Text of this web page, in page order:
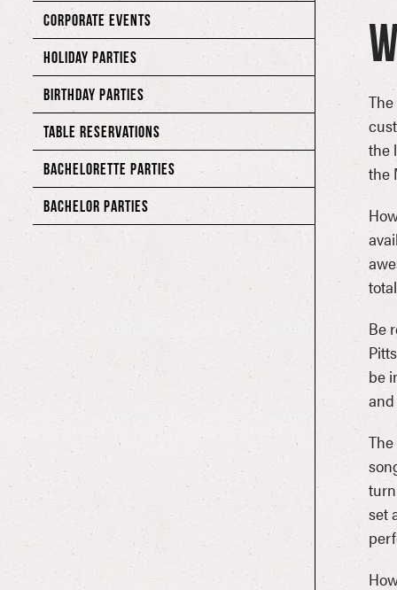
CORPORATE EVENTS
HOLIDAY PARTIES
BIRTHDAY PARTIES
TABLE RESERVATIONS
BACHELORETTE PARTIES
BACHELOR PARTIES
the
the
Be
be
set